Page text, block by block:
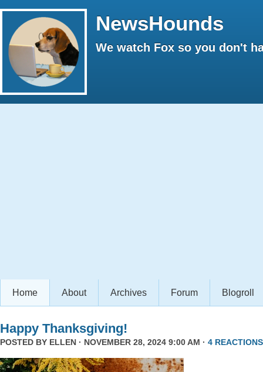
NewsHounds
We watch Fox so you don't
Home About Archives Forum Blogroll
Happy Thanksgiving!
POSTED BY ELLEN · NOVEMBER 28, 2024 9:00 AM · 4 REACTIONS